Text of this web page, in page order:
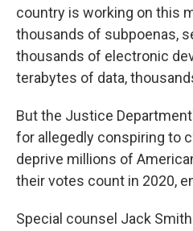
country is working on this
thousands of subpoenas,
thousands of electronic
terabytes of data,
But the Justice
for allegedly conspiring to
deprive millions of
their votes count in 2020,
Special counsel Jack